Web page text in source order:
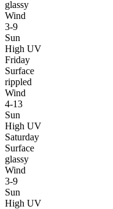
glassy
Wind
3-9
Sun
High UV
Friday
Surface
rippled
Wind
4-13
Sun
High UV
Saturday
Surface
glassy
Wind
3-9
Sun
High UV